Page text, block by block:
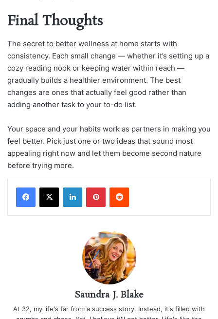
Final Thoughts
The secret to better wellness at home starts with
consistency. Each small change — whether it’s setting up a
cozy reading nook or keeping water within reach —
gradually builds a healthier environment. The best
changes are ones that actually feel good rather than
adding another task to your to-do list.
Your space and your habits work as partners in making you
feel better. Pick just one or two ideas that sound most
appealing right now and let them become second nature
before trying more.
LinkedInPinterestReddit
Saundra J. Blake
At 32, my life's far from a success story. Instead, it's filled with